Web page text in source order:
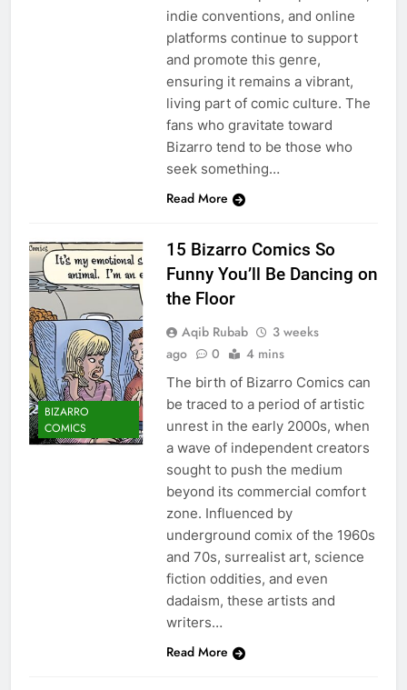
indie conventions, and online
platforms continue to support
and promote this genre,
ensuring it remains a vibrant,
living part of comic culture. The
fans who gravitate toward
Bizarro tend to be those who
seek something…
Read More
BIZARRO
COMICS
15 Bizarro Comics So
Funny You’ll Be Dancing on
the Floor
Aqib Rubab
3 weeks
ago
0 4 mins
The birth of Bizarro Comics can
be traced to a period of artistic
unrest in the early 2000s, when
a wave of independent creators
sought to push the medium
beyond its commercial comfort
zone. Influenced by
underground comix of the 1960s
and 70s, surrealist art, science
fiction oddities, and even
dadaism, these artists and
writers…
Read More